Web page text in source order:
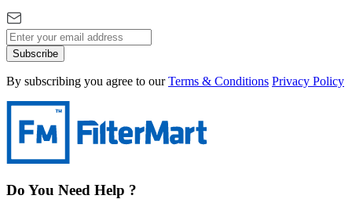
Subscribe
By subscribing you agree to our Terms & Conditions Privacy Policy
Do You Need Help ?